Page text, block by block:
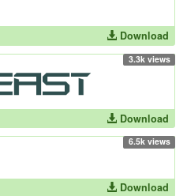
Download
3.3k views
Download
6.5k views
Download